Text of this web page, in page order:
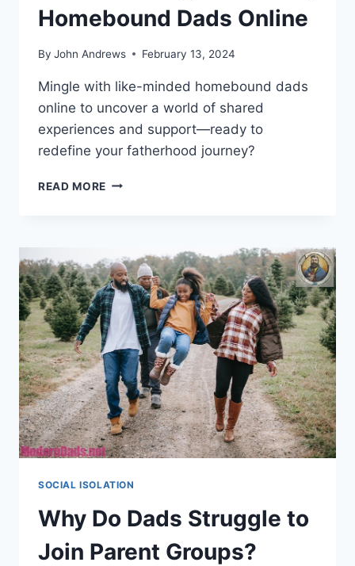
Homebound Dads Online
By John Andrews February 13, 2024
Mingle with like-minded homebound dads
online to uncover a world of shared
experiences and support—ready to
redefine your fatherhood journey?
READ MORE 5
DADS
ONLINE
SOCIAL ISOLATION
Why Do Dads Struggle to
Join Parent Groups?